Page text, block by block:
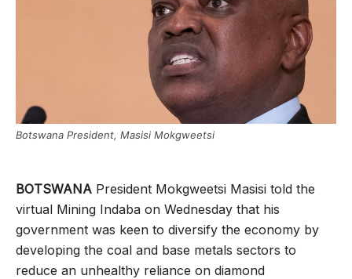
Botswana President, Masisi Mokgweetsi
BOTSWANA President Mokgweetsi Masisi told the
virtual Mining Indaba on Wednesday that his
government was keen to diversify the economy by
developing the coal and base metals sectors to
reduce an unhealthy reliance on diamond